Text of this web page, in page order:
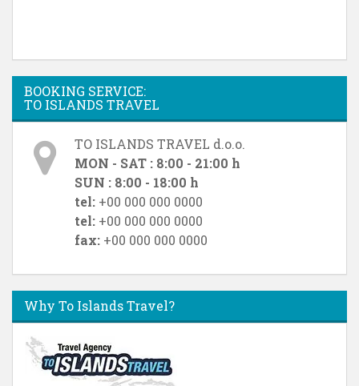
BOOKING SERVICE:
TO ISLANDS TRAVEL
TO ISLANDS TRAVEL d.o.o.
MON - SAT : 8:00 - 21:00 h
SUN : 8:00 - 18:00 h
tel: +00 000 000 0000
tel: +00 000 000 0000
fax: +00 000 000 0000
Why To Islands Travel?